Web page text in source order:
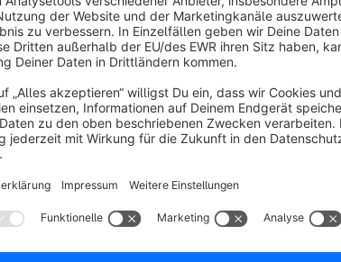
your shop and offers the option to reload images.
Faster loading times
Thanks to the optimizations, your shop loads much
By compressing the HTML output and reducing